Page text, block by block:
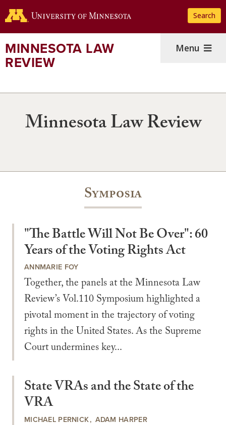
to
content
Search
MINNESOTA LAW
REVIEW
Menu
Minnesota Law Review
Symposia
"The Battle Will Not Be Over": 60
Years of the Voting Rights Act
ANNMARIE FOY
Together, the panels at the Minnesota Law
Review’s Vol.110 Symposium highlighted a
pivotal moment in the trajectory of voting
rights in the United States. As the Supreme
Court undermines key...
State VRAs and the State of the
VRA
MICHAEL PERNICK ADAM HARPER